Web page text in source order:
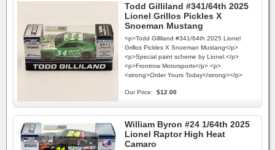
Todd Gilliland #341/64th 2025
Lionel Grillos Pickles X
Snoeman Mustang
<p>Todd Gilliland #341/64th 2025 Lionel
Grillos Pickles X Snoeman Mustang</p>
<p>Special paint scheme by Lionel.</p>
<p>Frontrow Motorsports</p> <p>
<strong>Order Yours Today</strong></p>
Our Price: $12.00
William Byron #24 1/64th 2025
Lionel Raptor High Heat
Camaro